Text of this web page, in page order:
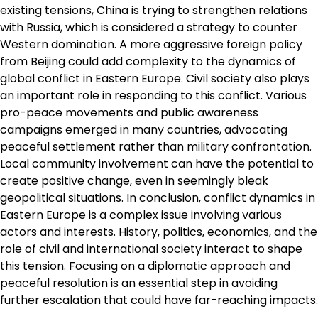
existing tensions, China is trying to strengthen relations
with Russia, which is considered a strategy to counter
Western domination. A more aggressive foreign policy
from Beijing could add complexity to the dynamics of
global conflict in Eastern Europe. Civil society also plays
an important role in responding to this conflict. Various
pro-peace movements and public awareness
campaigns emerged in many countries, advocating
peaceful settlement rather than military confrontation.
Local community involvement can have the potential to
create positive change, even in seemingly bleak
geopolitical situations. In conclusion, conflict dynamics in
Eastern Europe is a complex issue involving various
actors and interests. History, politics, economics, and the
role of civil and international society interact to shape
this tension. Focusing on a diplomatic approach and
peaceful resolution is an essential step in avoiding
further escalation that could have far-reaching impacts.